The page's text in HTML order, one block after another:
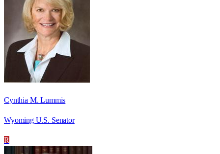
Cynthia M. Lummis
Wyoming U.S. Senator
R